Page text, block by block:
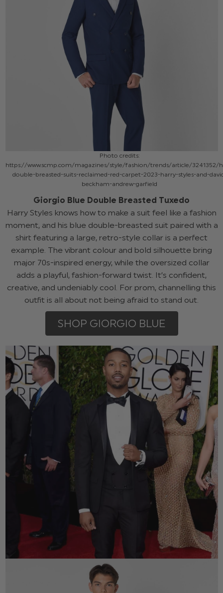
Photo credits:
https://www.scmp.com/magazines/style/fashion/trends/article/3241352/
double-breasted-suits-reclaimed-red-carpet-2023-harry-styles-and-
beckham-andrew-garfield
Giorgio Blue Double Breasted Tuxedo
Harry Styles knows how to make a suit feel like a fashion
moment, and his blue double-breasted suit paired with a
shirt featuring a large, retro-style collar is a perfect
example. The vibrant colour and bold silhouette bring
major 70s-inspired energy, while the oversized collar
adds a playful, fashion-forward twist. It’s confident,
creative, and undeniably cool. For prom, channelling this
outfit is all about not being afraid to stand out.
SHOP GIORGIO BLUE